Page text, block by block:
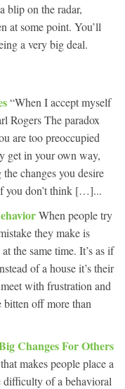
blip on the radar,
at some point. You’ll
a very big deal.
“When I accept myself
Rogers The paradox
are too preoccupied
get in your own way,
changes you desire
you don’t think […]...
When people try
they make is
the same time. It’s as if
of a house it’s their
with frustration and
bitten off more than
Changes For Others
makes people place a
difficulty of a behavioral